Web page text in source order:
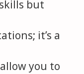
but
it’s a
you to